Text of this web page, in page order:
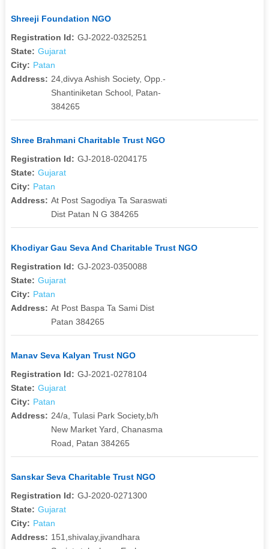
Shreeji Foundation NGO
Registration Id: GJ-2022-0325251
State: Gujarat
City: Patan
Address: 24,divya Ashish Society, Opp.-
Shantiniketan School, Patan-
384265
Shree Brahmani Charitable Trust NGO
Registration Id: GJ-2018-0204175
State: Gujarat
City: Patan
Address: At Post Sagodiya Ta Saraswati
Dist Patan N G 384265
Khodiyar Gau Seva And Charitable Trust NGO
Registration Id: GJ-2023-0350088
State: Gujarat
City: Patan
Address: At Post Baspa Ta Sami Dist
Patan 384265
Manav Seva Kalyan Trust NGO
Registration Id: GJ-2021-0278104
State: Gujarat
City: Patan
Address: 24/a, Tulasi Park Society,b/h
New Market Yard, Chanasma
Road, Patan 384265
Sanskar Seva Charitable Trust NGO
Registration Id: GJ-2020-0271300
State: Gujarat
City: Patan
Address: 151,shivalay,jivandhara